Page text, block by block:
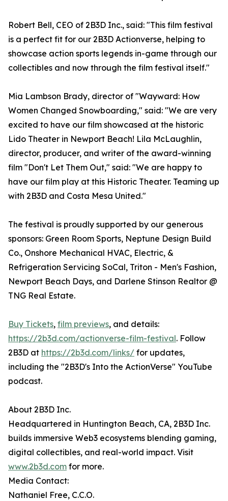
Robert Bell, CEO of 2B3D Inc., said: "This film festival
is a perfect fit for our 2B3D Actionverse, helping to
showcase action sports legends in-game through our
collectibles and now through the film festival itself."
Mia Lambson Brady, director of "Wayward: How
Women Changed Snowboarding," said: "We are very
excited to have our film showcased at the historic
Lido Theater in Newport Beach! Lila McLaughlin,
director, producer, and writer of the award-winning
film "Don't Let Them Out," said: "We are happy to
have our film play at this Historic Theater. Teaming up
with 2B3D and Costa Mesa United."
The festival is proudly supported by our generous
sponsors: Green Room Sports, Neptune Design Build
Co., Onshore Mechanical HVAC, Electric, &
Refrigeration Servicing SoCal, Triton - Men's Fashion,
Newport Beach Days, and Darlene Stinson Realtor @
TNG Real Estate.
Buy Tickets, film previews, and details:
https://2b3d.com/actionverse-film-festival. Follow
2B3D at https://2b3d.com/links/ for updates,
including the "2B3D's Into the ActionVerse" YouTube
podcast.
About 2B3D Inc.
Headquartered in Huntington Beach, CA, 2B3D Inc.
builds immersive Web3 ecosystems blending gaming,
digital collectibles, and real-world impact. Visit
www.2b3d.com for more.
Media Contact:
Nathaniel Free, C.C.O.